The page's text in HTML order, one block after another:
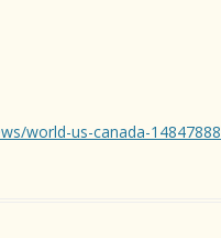
world-us-canada-14847888